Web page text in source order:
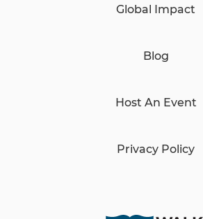
Global Impact
Blog
Host An Event
Privacy Policy